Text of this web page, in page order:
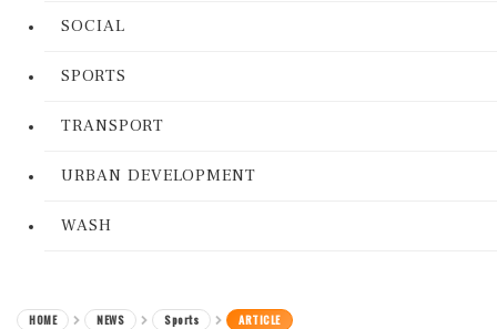
SOCIAL
SPORTS
TRANSPORT
URBAN DEVELOPMENT
WASH
HOME NEWS Sports ARTICLE